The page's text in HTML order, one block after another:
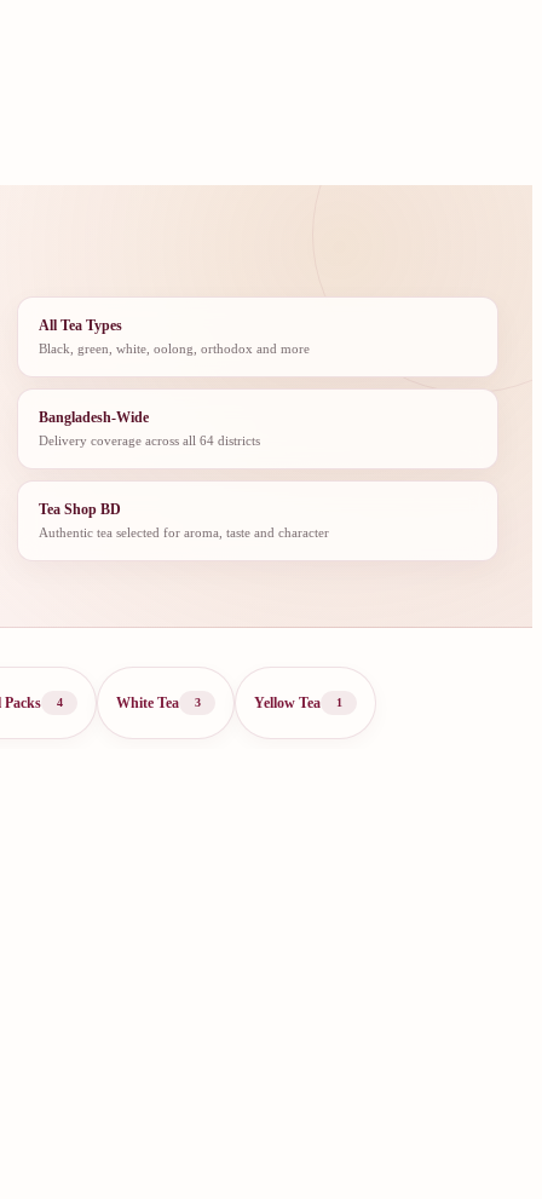
All Tea Types
Black, green, white, oolong, orthodox and more
Bangladesh-Wide
Delivery coverage across all 64 districts
Tea Shop BD
Authentic tea selected for aroma, taste and character
Packs 4 White Tea 3 Yellow Tea 1